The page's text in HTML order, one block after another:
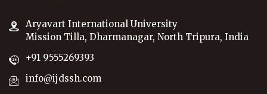
Aryavart International University
Mission Tilla, Dharmanagar, North Tripura, India
+91 9555269393
info@ijdssh.com